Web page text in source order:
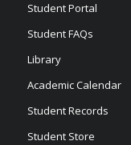
Student Portal
Student FAQs
Library
Academic Calendar
Student Records
Student Store